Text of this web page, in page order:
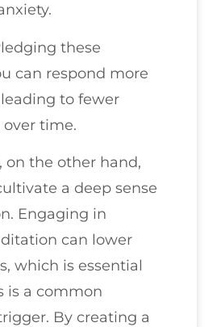
these
can respond more
to fewer
over time.
on the other hand,
a deep sense
Engaging in
can lower
which is essential
is a common
By creating a